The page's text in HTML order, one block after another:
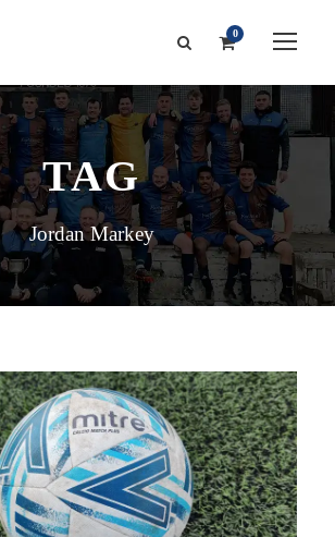
0
TAG
Jordan Markey